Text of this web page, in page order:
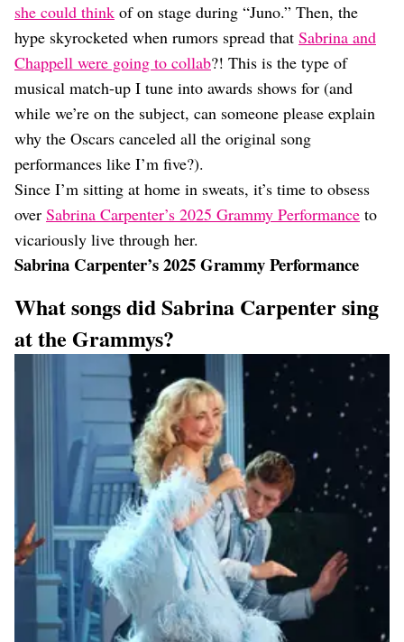
she could think of on stage during “Juno.” Then, the
hype skyrocketed when rumors spread that Sabrina and
Chappell were going to collab?! This is the type of
musical match-up I tune into awards shows for (and
while we’re on the subject, can someone please explain
why the Oscars canceled all the original song
performances like I’m five?).
Since I’m sitting at home in sweats, it’s time to obsess
over Sabrina Carpenter’s 2025 Grammy Performance to
vicariously live through her.
Sabrina Carpenter’s 2025 Grammy Performance
What songs did Sabrina Carpenter sing
at the Grammys?